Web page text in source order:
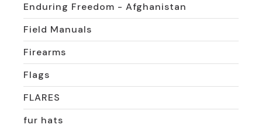
Enduring Freedom - Afghanistan
Field Manuals
Firearms
Flags
FLARES
fur hats